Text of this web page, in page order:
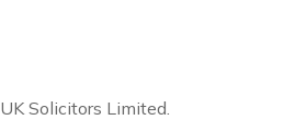
Solicitors Limited.